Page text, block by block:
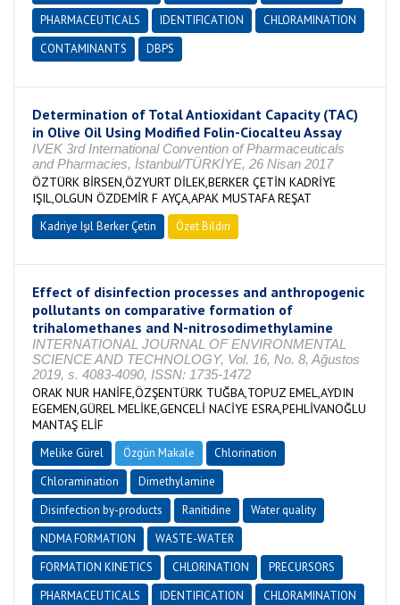
PHARMACEUTICALS
IDENTIFICATION
CHLORAMINATION
CONTAMINANTS
DBPS
Determination of Total Antioxidant Capacity (TAC)
in Olive Oil Using Modified Folin-Ciocalteu Assay
IVEK 3rd International Convention of Pharmaceuticals
and Pharmacies, İstanbul/TÜRKİYE, 26 Nisan 2017
ÖZTÜRK BİRSEN,ÖZYURT DİLEK,BERKER ÇETİN KADRİYE
IŞIL,OLGUN ÖZDEMİR F AYÇA,APAK MUSTAFA REŞAT
Kadriye Işıl Berker Çetin Özet Bildiri
Effect of disinfection processes and anthropogenic
pollutants on comparative formation of
trihalomethanes and N-nitrosodimethylamine
INTERNATIONAL JOURNAL OF ENVIRONMENTAL
SCIENCE AND TECHNOLOGY, Vol. 16, No. 8, Ağustos
2019, s. 4083-4090, ISSN: 1735-1472
ORAK NUR HANİFE,ÖZŞENTÜRK TUĞBA,TOPUZ EMEL,AYDIN
EGEMEN,GÜREL MELİKE,GENCELİ NACİYE ESRA,PEHLİVANOĞLU
MANTAŞ ELİF
Melike Gürel Özgün Makale
Chlorination
Chloramination
Dimethylamine
Disinfection by-products
Ranitidine
Water quality
NDMA FORMATION
WASTE-WATER
FORMATION KINETICS
CHLORINATION
PRECURSORS
PHARMACEUTICALS
IDENTIFICATION
CHLORAMINATION